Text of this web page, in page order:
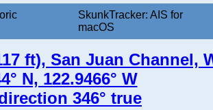
SkunkTracker: AIS for
macOS
ft), San Juan Channel,
N, 122.9466° W
346° true